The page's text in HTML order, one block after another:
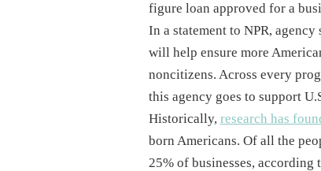
figure loan approved for a
In a statement to NPR,
will help ensure more
noncitizens. Across every
this agency goes to support
Historically, research has
born Americans. Of all the
25% of businesses, according